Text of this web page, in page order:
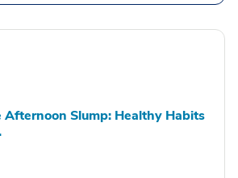
Afternoon Slump: Healthy Habits